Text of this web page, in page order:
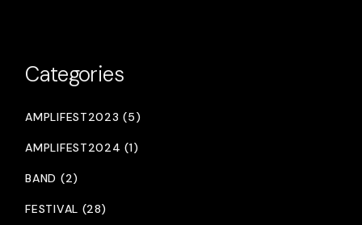
Categories
AMPLIFEST2023 (5)
AMPLIFEST2024 (1)
BAND (2)
FESTIVAL (28)